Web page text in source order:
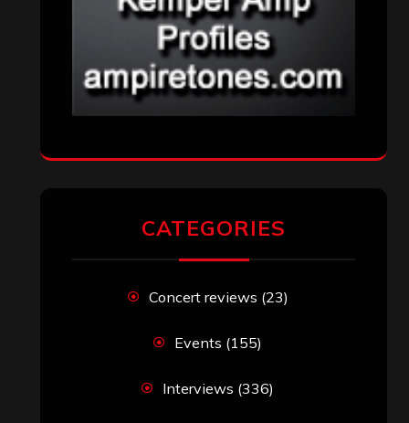
CATEGORIES
Concert reviews (23)
Events (155)
Interviews (336)